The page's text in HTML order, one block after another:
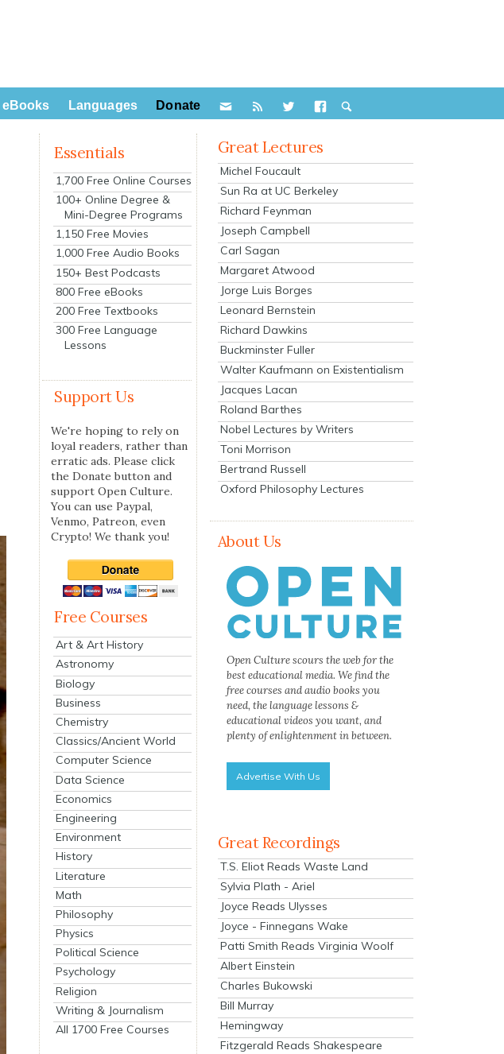
eBooks Languages Donate
Essentials
1,700 Free Online Courses
100+ Online Degree &
Mini-Degree Programs
1,150 Free Movies
1,000 Free Audio Books
150+ Best Podcasts
800 Free eBooks
200 Free Textbooks
300 Free Language
Lessons
Support Us
We're hoping to rely on
loyal readers, rather than
erratic ads. Please click
the Donate button and
support Open Culture.
You can use Paypal,
Venmo, Patreon, even
Crypto! We thank you!
Free Courses
Art & Art History
Astronomy
Biology
Business
Chemistry
Classics/Ancient World
Computer Science
Data Science
Economics
Engineering
Environment
History
Literature
Math
Philosophy
Physics
Political Science
Psychology
Religion
Writing & Journalism
All 1700 Free Courses
Great Lectures
Michel Foucault
Sun Ra at UC Berkeley
Richard Feynman
Joseph Campbell
Carl Sagan
Margaret Atwood
Jorge Luis Borges
Leonard Bernstein
Richard Dawkins
Buckminster Fuller
Walter Kaufmann on Existentialism
Jacques Lacan
Roland Barthes
Nobel Lectures by Writers
Toni Morrison
Bertrand Russell
Oxford Philosophy Lectures
About Us
Open Culture scours the web for the
best educational media. We find the
free courses and audio books you
need, the language lessons &
educational videos you want, and
plenty of enlightenment in between.
Advertise With Us
Great Recordings
T.S. Eliot Reads Waste Land
Sylvia Plath - Ariel
Joyce Reads Ulysses
Joyce - Finnegans Wake
Patti Smith Reads Virginia Woolf
Albert Einstein
Charles Bukowski
Bill Murray
Hemingway
Fitzgerald Reads Shakespeare